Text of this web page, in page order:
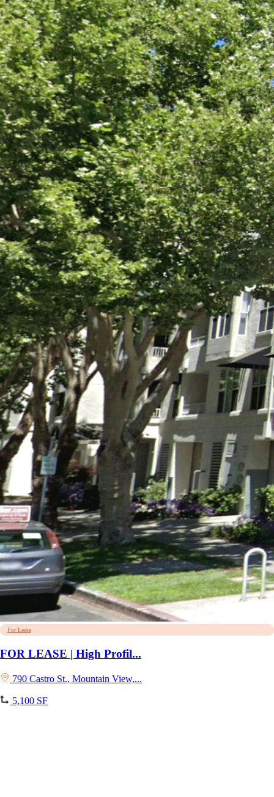
For Lease
FOR LEASE | High Profil...
790 Castro St., Mountain View,...
5,100 SF